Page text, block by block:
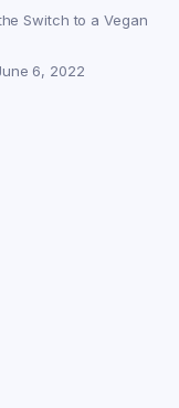
Switch to a Vegan
6, 2022